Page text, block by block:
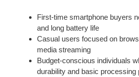
First-time smartphone buyers
and long battery life
Casual users focused on
media streaming
Budget-conscious individuals
durability and basic processing